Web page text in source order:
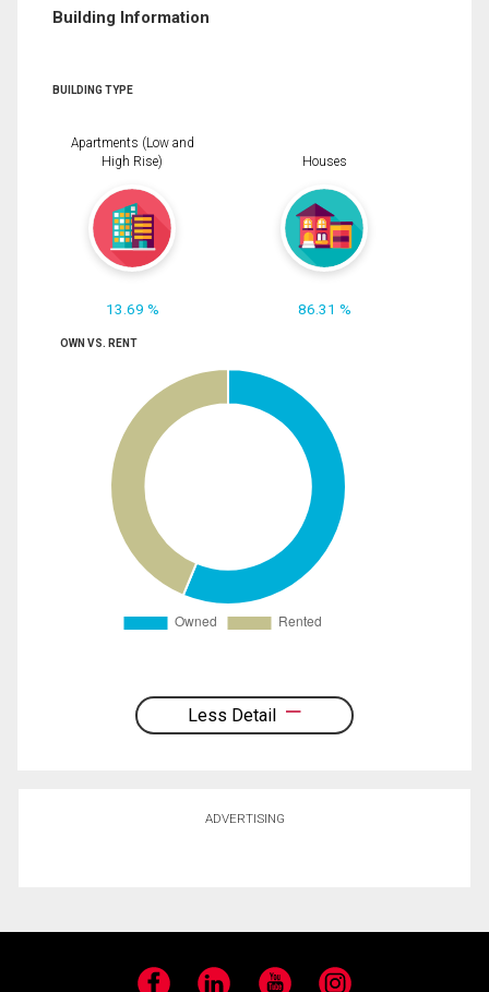
Building Information
BUILDING TYPE
Apartments (Low and
High Rise)
13.69 %
Houses
86.31 %
OWN VS. RENT
Less Detail
ADVERTISING